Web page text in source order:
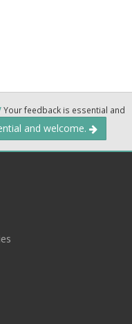
Your feedback is essential and
and welcome.